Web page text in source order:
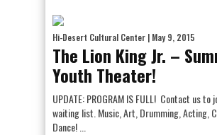
Hi-Desert Cultural Center | May 9, 2015
The Lion King Jr. –
Youth Theater!
UPDATE: PROGRAM IS FULL! Contact us to
waiting list. Music, Art, Drumming, Acting,
Dance! ...